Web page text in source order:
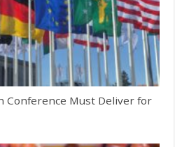
Conference Must Deliver for